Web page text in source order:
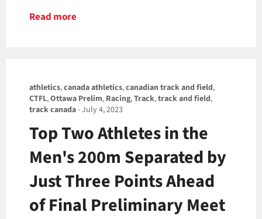
Read more
athletics,canada athletics,canadian track and field,
CTFL,Ottawa Prelim, Racing,Track,track and field,
track canada-July 4, 2023
Top Two Athletes in the
Men's 200m Separated by
Just Three Points Ahead
of Final Preliminary Meet